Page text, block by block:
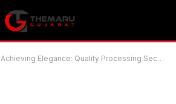
Achieving Elegance: Quality Processing Secrets for Your Jhasper Fashion Suit